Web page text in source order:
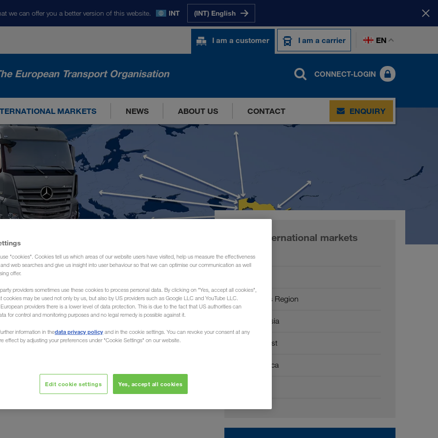
we can offer you a better version of this website. INT (INT) English
I am a customer I am a carrier EN
European Transport Organisation CONNECT-LOGIN
MARKETS NEWS ABOUT US CONTACT ENQUIRY
(Forwarding agent)
Uzbekistan
unloading of your goods across the country. Be
Forwarder LKW WALTER, the European Transport
loads) from all over Uzbekistan to all European
and
Our international markets
Europe
Caucasus Region
Central Asia
Middle East
North Africa
"cookies". Cookies tell us which areas of our website users have visited, help us measure the effectiveness
web searches and give us insight into user behaviour so that we can optimise our communication as well
offer.
providers sometimes use these cookies to process personal data. By clicking on "Yes, accept all cookies",
cookies may be used not only by us, but also by US providers such as Google LLC and YouTube LLC.
providers there is a lower level of data protection. This is due to the fact that US authorities can
for control and monitoring purposes and no legal remedy is possible against it.
information in thedata privacy policy and in the cookie settings. You can revoke your consent at any
effect by adjusting your preferences under "Cookie Settings" on our website.
Edit cookie settings Yes, accept all cookies